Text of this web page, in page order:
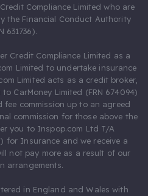
Compliance Limited who are
the Financial Conduct Authority
631736).
Credit Compliance Limited as a
Limited to undertake insurance
Limited acts as a credit broker,
CarMoney Limited (FRN 674094)
fee commission up to an agreed
commission for those above the
you to Inspop.com Ltd T/A
for Insurance and we receive a
not pay more as a result of our
arrangements.
in England and Wales with